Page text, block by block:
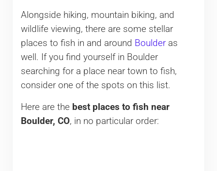
Alongside hiking, mountain biking, and
wildlife viewing, there are some stellar
places to fish in and around Boulderas
well. If you find yourself in Boulder
searching for a place near town to fish,
consider one of the spots on this list.
Here are the best places to fish near
Boulder, CO, in no particular order: